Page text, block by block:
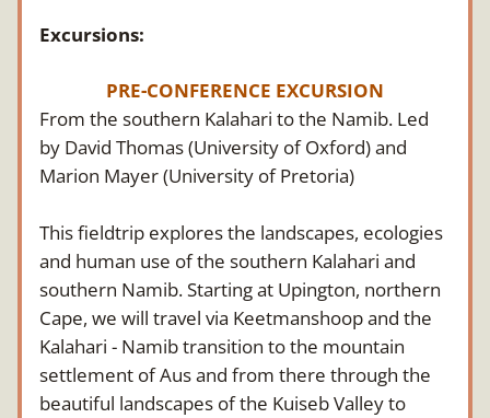
Excursions:
PRE-CONFERENCE EXCURSION
From the southern Kalahari to the Namib. Led
by David Thomas (University of Oxford) and
Marion Mayer (University of Pretoria)
This fieldtrip explores the landscapes, ecologies
and human use of the southern Kalahari and
southern Namib. Starting at Upington, northern
Cape, we will travel via Keetmanshoop and the
Kalahari - Namib transition to the mountain
settlement of Aus and from there through the
beautiful landscapes of the Kuiseb Valley to